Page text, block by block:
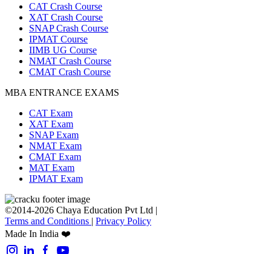
CAT Crash Course
XAT Crash Course
SNAP Crash Course
IPMAT Course
IIMB UG Course
NMAT Crash Course
CMAT Crash Course
MBA ENTRANCE EXAMS
CAT Exam
XAT Exam
SNAP Exam
NMAT Exam
CMAT Exam
MAT Exam
IPMAT Exam
©2014-2026 Chaya Education Pvt Ltd |
Terms and Conditions | Privacy Policy
Made In India ❤️